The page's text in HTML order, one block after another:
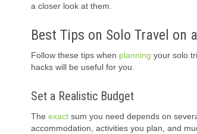
a closer look at them.
Best Tips on Solo Travel on
Follow these tips when planning your solo
hacks will be useful for you.
Set a Realistic Budget
The exact sum you need depends on
accommodation, activities you plan, and